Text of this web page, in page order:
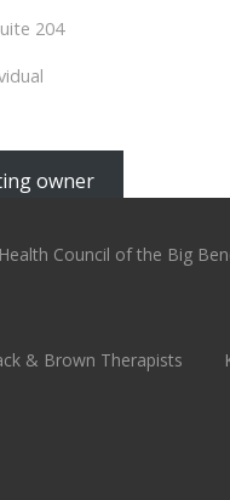
204
owner
Council of the Big
& Brown Therapists